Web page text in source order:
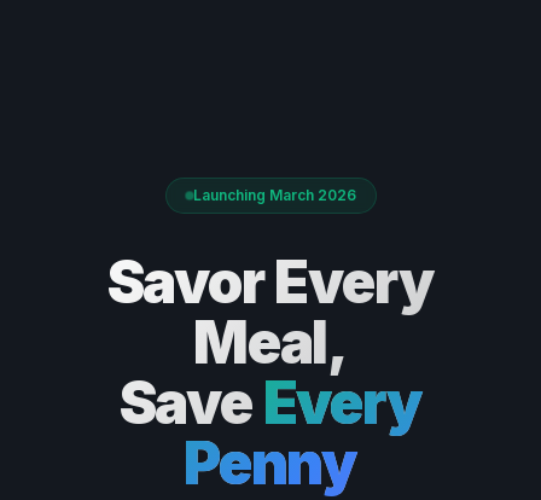
Launching March 2026
Savor Every
Meal,
SaveEvery
Penny